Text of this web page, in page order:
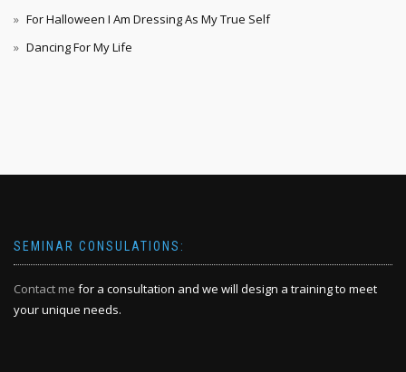
For Halloween I Am Dressing As My True Self
Dancing For My Life
SEMINAR CONSULATIONS:
Contact me for a consultation and we will design a training to meet
your unique needs.